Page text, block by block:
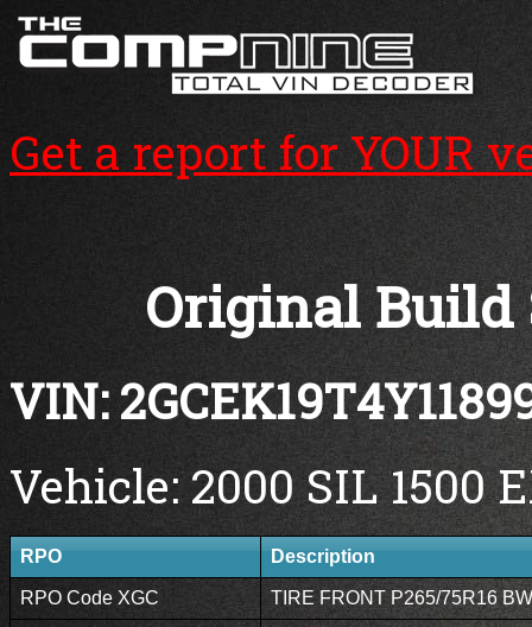
Get a report for YOUR
Original Build
VIN:
Vehicle: 2000 SIL 1500
RPO Description
RPO Code XGC TIRE FRONT P265/75R16